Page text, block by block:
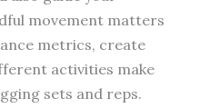
movement matters
metrics, create
activities make
sets and reps.